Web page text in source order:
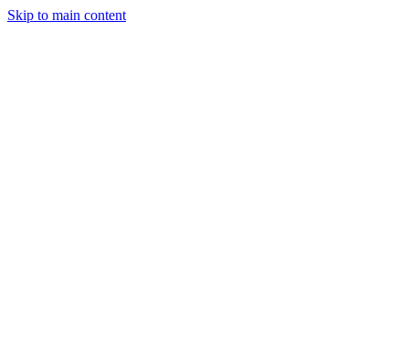
Skip to main content